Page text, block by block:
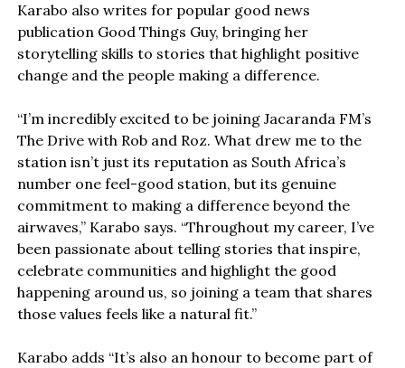
Karabo also writes for popular good news
publication Good Things Guy, bringing her
storytelling skills to stories that highlight positive
change and the people making a difference.
“I’m incredibly excited to be joining Jacaranda FM’s
The Drive with Rob and Roz. What drew me to the
station isn’t just its reputation as South Africa’s
number one feel-good station, but its genuine
commitment to making a difference beyond the
airwaves,” Karabo says. “Throughout my career, I’ve
been passionate about telling stories that inspire,
celebrate communities and highlight the good
happening around us, so joining a team that shares
those values feels like a natural fit.”
Karabo adds “It’s also an honour to become part of